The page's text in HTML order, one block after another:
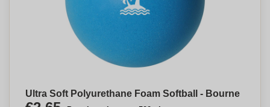
Ultra Soft Polyurethane Foam Softball - Bourne